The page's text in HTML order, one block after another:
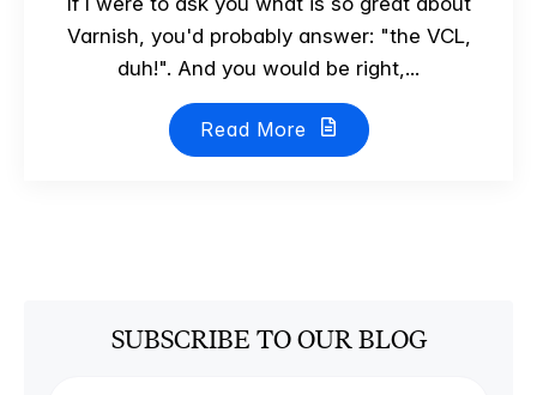
Varnish, you'd probably answer: "the VCL,
duh!". And you would be right,...
Read More
SUBSCRIBE TO OUR BLOG